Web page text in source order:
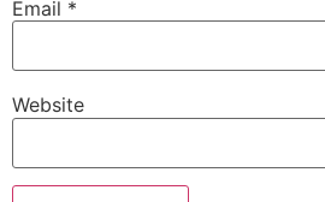
Email *
Website